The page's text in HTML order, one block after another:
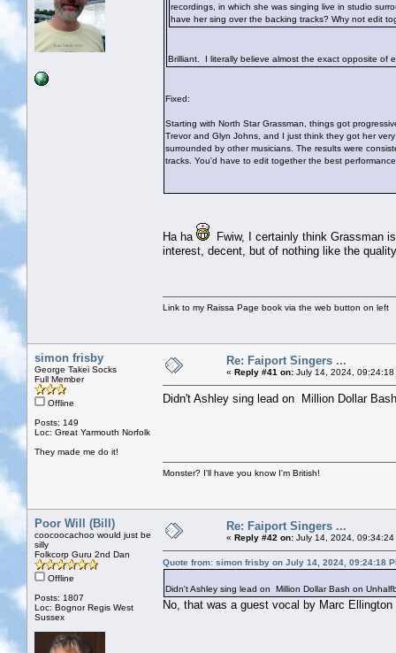
recordings, in which she was singing live in studio
have her sing over the backing tracks? Why not edit
Brilliant. I literally believe almost the exact opposite of
Fixed:
Starting with North Star Grassman, things got
Trevor and Glyn Johns, and I just think they got her
surrounded by other musicians. The results were
tracks. You'd have to edit together the best
Ha ha
Fwiw, I certainly think Grassman
interest, decent, but of nothing like the
Link to my Raissa Page book via the web button on left
simon frisby
George Takei Socks
Full Member
Offline
Posts: 149
Loc: Great Yarmouth Norfolk
They made me do it!
Re: Faiport Singers ...
« Reply #41 on: July 14, 2024, 09:24:18
Didn't Ashley sing lead on Million Dollar
Monster? I'll have you know I'm British!
Poor Will (Bill)
coocoocachoo would just be
silly
Folkcorp Guru 2nd Dan
Offline
Posts: 1807
Loc: Bognor Regis West
Sussex
Re: Faiport Singers ...
« Reply #42 on: July 14, 2024, 09:34:24
Quote from: simon frisby on July 14, 2024, 09:24:18
Didn't Ashley sing lead on Million Dollar Bash on
No, that was a guest vocal by Marc Ellington